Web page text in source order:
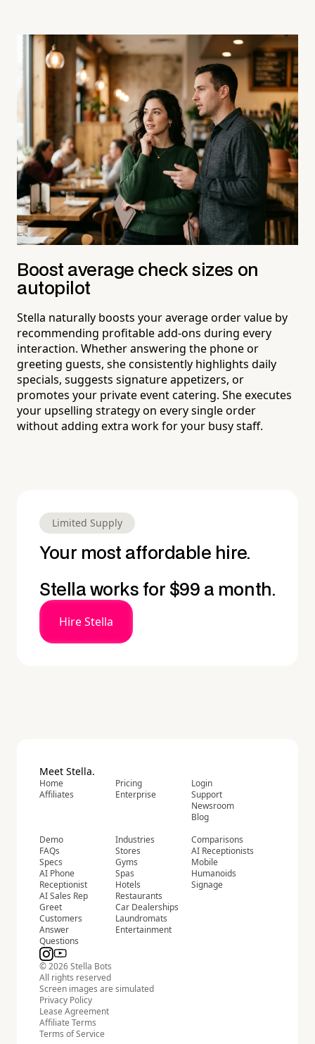
Boost average check sizes on
autopilot
Stella naturally boosts your average order value by
recommending profitable add-ons during every
interaction. Whether answering the phone or
greeting guests, she consistently highlights daily
specials, suggests signature appetizers, or
promotes your private event catering. She executes
your upselling strategy on every single order
without adding extra work for your busy staff.
Limited Supply
Your most affordable hire.
Stella works for $99 a month.
Hire Stella
Meet Stella.
Home
Affiliates
Pricing
Enterprise
Login
Support
Newsroom
Blog
Demo
FAQs
Specs
AI Phone
Receptionist
AI Sales Rep
Greet
Customers
Answer
Questions
Industries
Stores
Gyms
Spas
Hotels
Restaurants
Car Dealerships
Laundromats
Entertainment
Comparisons
AI Receptionists
Mobile
Humanoids
Signage
© 2026 Stella Bots
All rights reserved
Screen images are simulated
Privacy Policy
Lease Agreement
Affiliate Terms
Terms of Service